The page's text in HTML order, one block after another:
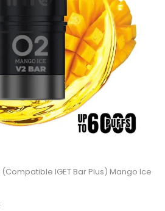
(Compatible IGET Bar Plus) Mango Ice